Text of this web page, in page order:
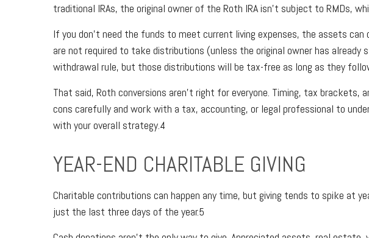
traditional IRAs, the original owner of the Roth IRA isn’t subject to RMDs,
If you don’t need the funds to meet current living expenses, the assets
are not required to take distributions (unless the original owner has
withdrawal rule, but those distributions will be tax-free as long as they
That said, Roth conversions aren’t right for everyone. Timing, tax
cons carefully and work with a tax, accounting, or legal professional to
with your overall strategy.4
YEAR-END CHARITABLE GIVING
Charitable contributions can happen any time, but giving tends to spike at
just the last three days of the year.5